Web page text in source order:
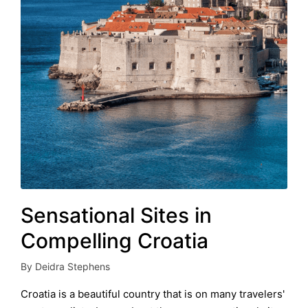
Sensational Sites in
Compelling Croatia
Posted
by
By Deidra Stephens
Croatia is a beautiful country that is on many travelers'